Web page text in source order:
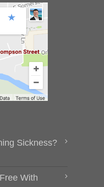
Sickness?
With